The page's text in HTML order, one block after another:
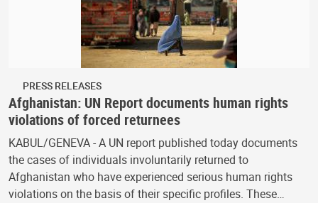
PRESS RELEASES
Afghanistan: UN Report documents human rights
violations of forced returnees
KABUL/GENEVA - A UN report published today documents
the cases of individuals involuntarily returned to
Afghanistan who have experienced serious human rights
violations on the basis of their specific profiles. These…